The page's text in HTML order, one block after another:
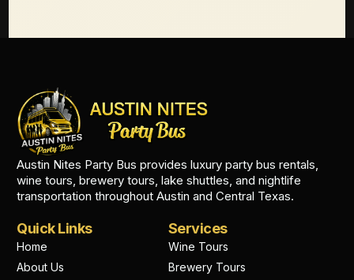
Austin Nites Party Bus provides luxury party bus rentals,
wine tours, brewery tours, lake shuttles, and nightlife
transportation throughout Austin and Central Texas.
Quick Links
Home
About Us
Services
Wine Tours
Brewery Tours